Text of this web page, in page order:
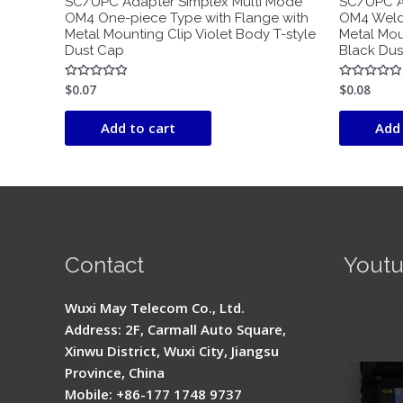
OM4 One-piece Type with Flange with
Metal Mounting Clip Violet Body T-style
Dust Cap
Rated
0
out
$0.07
Add to cart
OM4
Metal
Black
Rated
0
out
$0.08
Contact
Wuxi May Telecom Co., Ltd.
Address: 2F, Carmall Auto Square,
Xinwu District, Wuxi City, Jiangsu
Province, China
Mobile: +86-177 1748 9737